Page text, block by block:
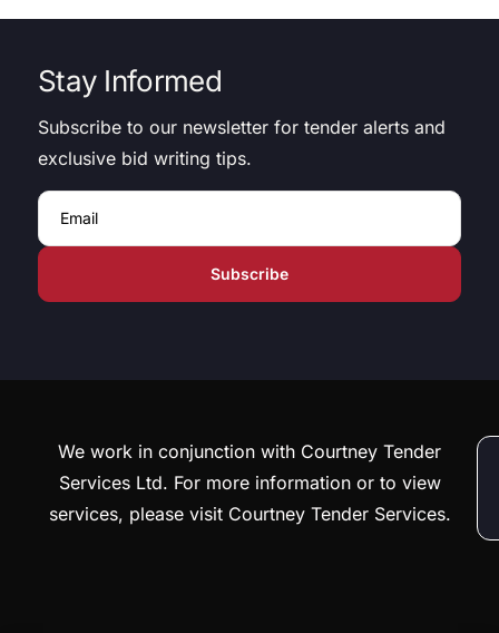
Stay Informed
Subscribe to our newsletter for tender alerts and
exclusive bid writing tips.
Email
We work in conjunction with Courtney Tender
Services Ltd. For more information or to view
services, please visit Courtney Tender Services.